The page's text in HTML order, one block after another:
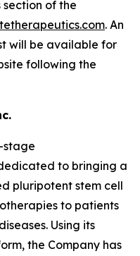
section of the
. An
will be available for
following the
stage
to bringing a
pluripotent stem cell
to patients
Using its
the Company has